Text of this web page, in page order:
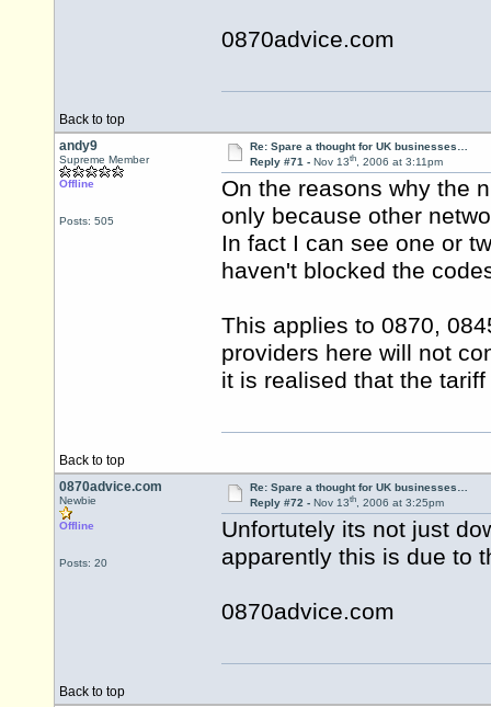
0870advice.com
Back to top
andy9
Supreme Member
Offline
Posts: 505
Re: Spare a thought for UK businesses…
Reply #71 - Nov 13th, 2006 at 3:11pm
On the reasons why the
only because other
In fact I can see one or
haven't blocked the
This applies to 0870,
providers here will not
it is realised that the
Back to top
0870advice.com
Newbie
Offline
Posts: 20
Re: Spare a thought for UK businesses…
Reply #72 - Nov 13th, 2006 at 3:25pm
Unfortutely its not just
apparently this is due to
0870advice.com
Back to top